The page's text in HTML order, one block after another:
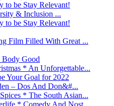
to be Stay Relevant!
& Inclusion ...
to be Stay Relevant!
Film Filled With Great ...
Body Good
* An Unforgettable...
Your Goal for 2022
– Dos And Don&#...
* The South Asian...
* Comedy And Nost...